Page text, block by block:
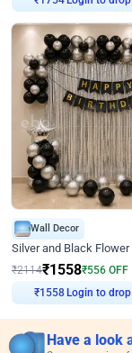
Wall Decor
₹2114₹1558₹556 OFF
₹1558 Login to
Have a look